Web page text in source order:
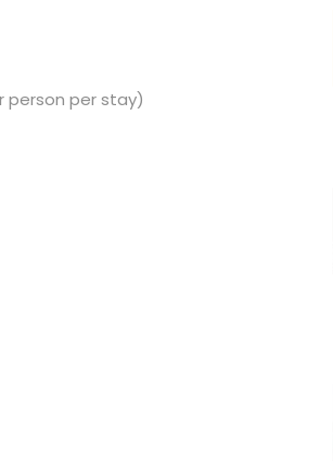
person per stay)